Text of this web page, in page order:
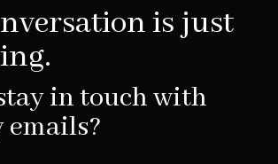
is just
in touch with